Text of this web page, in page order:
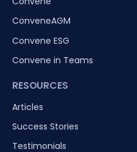
ConveneAGM
Convene ESG
Convene in Teams
RESOURCES
Articles
Success Stories
Testimonials